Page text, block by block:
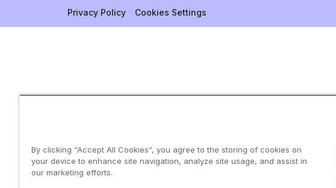
Privacy Policy Cookies Settings
By clicking “Accept All Cookies”, you agree to the storing of cookies on
your device to enhance site navigation, analyze site usage, and assist in
our marketing efforts.